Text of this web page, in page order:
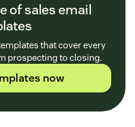
of sales email
that cover every
prospecting to closing.
now